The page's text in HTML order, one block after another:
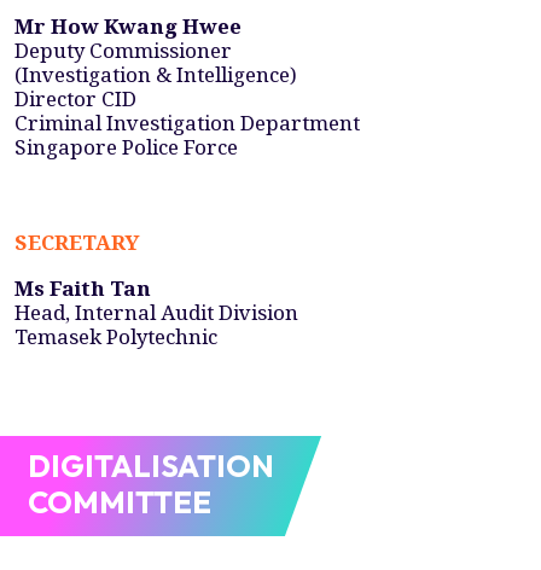
Mr How Kwang Hwee
Deputy Commissioner
(Investigation & Intelligence)
Director CID
Criminal Investigation Department
Singapore Police Force
SECRETARY
Ms Faith Tan
Head, Internal Audit Division
Temasek Polytechnic
DIGITALISATION
COMMITTEE